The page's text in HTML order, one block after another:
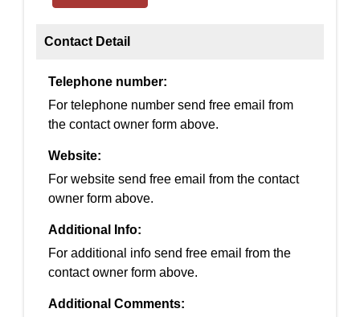
Contact Detail
Telephone number:
For telephone number send free email from
the contact owner form above.
Website:
For website send free email from the contact
owner form above.
Additional Info:
For additional info send free email from the
contact owner form above.
Additional Comments: